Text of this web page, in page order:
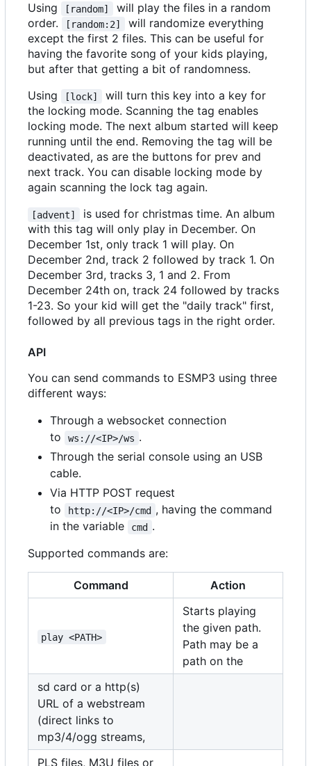
Using
[random]
will play the files in a random
order.
[random:2]
will randomize everything
except the first 2 files. This can be useful for
having the favorite song of your kids playing,
but after that getting a bit of randomness.
Using
[lock]
will turn this key into a key for
the locking mode. Scanning the tag enables
locking mode. The next album started will keep
running until the end. Removing the tag will be
deactivated, as are the buttons for prev and
next track. You can disable locking mode by
again scanning the lock tag again.
[advent]
is used for christmas time. An album
with this tag will only play in December. On
December 1st, only track 1 will play. On
December 2nd, track 2 followed by track 1. On
December 3rd, tracks 3, 1 and 2. From
December 24th on, track 24 followed by tracks
1-23. So your kid will get the "daily track" first,
followed by all previous tags in the right order.
API
You can send commands to ESMP3 using three
different ways:
Through a websocket connection
to
ws://<IP>/ws .
Through the serial console using an USB
cable.
Via HTTP POST request
to
http://<IP>/cmd , having the command
in the variable
cmd .
Supported commands are:
Command Action
play <PATH>
Starts playing
the given path.
Path may be a
path on the
sd card or a http(s)
URL of a webstream
(direct links to
mp3/4/ogg streams,
PLS files, M3U files or